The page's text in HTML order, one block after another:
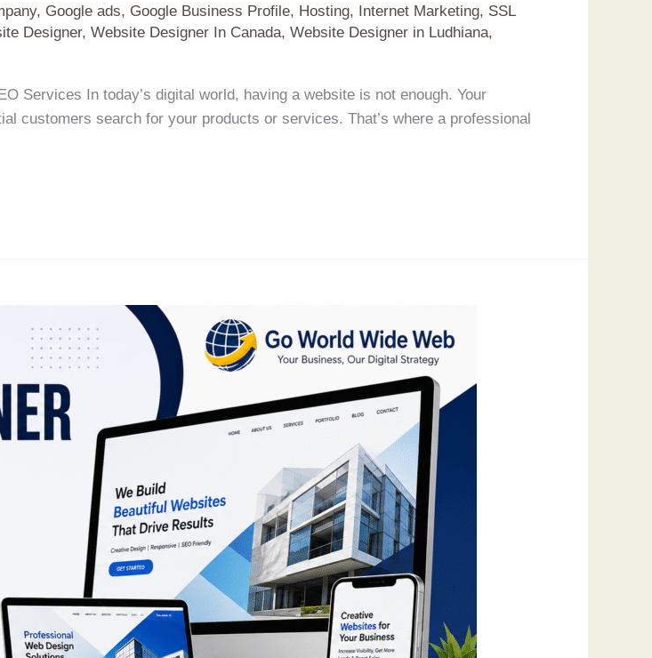
, Google ads, Google Business Profile, Hosting, Internet Marketing, SSL
Designer, Website Designer In Canada, Website Designer in Ludhiana,
Services In today’s digital world, having a website is not enough. Your
customers search for your products or services. That’s where a professional